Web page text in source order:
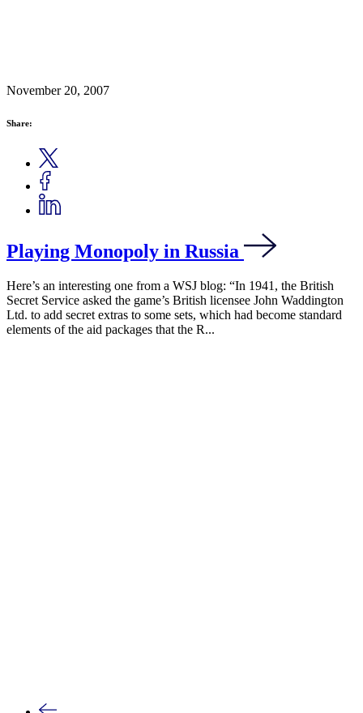
November 20, 2007
Share:
Playing Monopoly in Russia
Here’s an interesting one from a WSJ blog: “In 1941, the British
Secret Service asked the game’s British licensee John Waddington
Ltd. to add secret extras to some sets, which had become standard
elements of the aid packages that the R...